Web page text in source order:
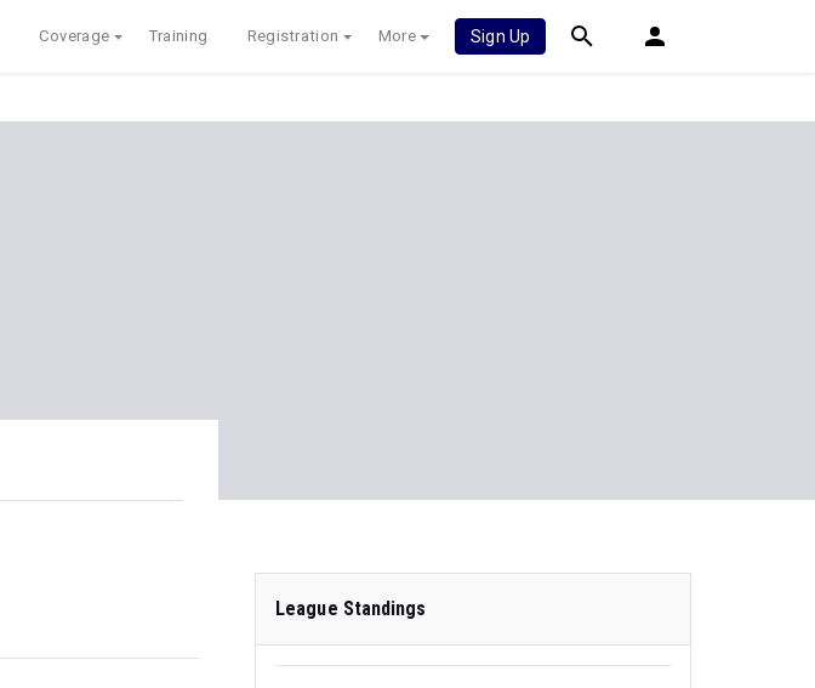
Coverage Training Registration More Sign Up
League Standings